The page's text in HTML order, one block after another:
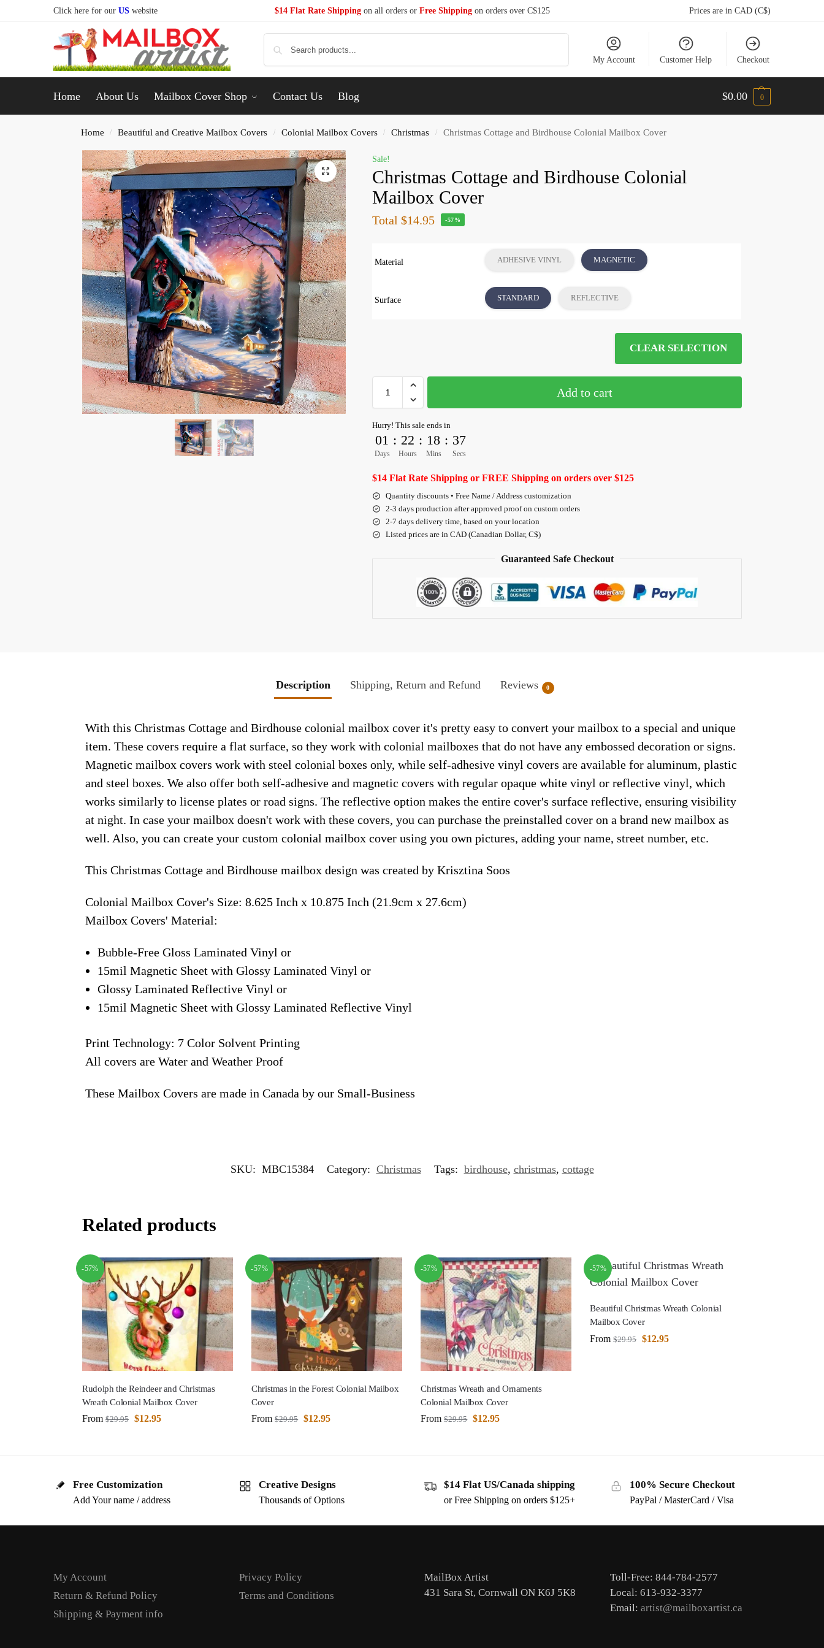
Click here for our US website $14 Flat Rate Shippingon all orders or Free Shippingon orders over C$125 Prices are in CAD (C$)
My Account Customer Help Checkout
Home About Us Mailbox Cover Shop Contact Us Blog $0.00 0
Home / Beautiful and Creative Mailbox Covers / Colonial Mailbox Covers / Christmas / Christmas Cottage and Birdhouse Colonial Mailbox Cover
Sale!
Christmas Cottage and Birdhouse Colonial
Mailbox Cover
Total $14.95 -57%
Material ADHESIVE VINYL MAGNETIC
Surface STANDARD REFLECTIVE
CLEAR SELECTION
Add to cart
Hurry! This sale ends in
01
Days
: 22
Hours
: 18
Mins
: 35
Secs
$14 Flat Rate Shipping or FREE Shipping on orders over $125
Quantity discounts • Free Name / Address customization
2-3 days production after approved proof on custom orders
2-7 days delivery time, based on your location
Listed prices are in CAD (Canadian Dollar, C$)
Guaranteed Safe Checkout
Description Shipping, Return and Refund Reviews 0
With this Christmas Cottage and Birdhouse colonial mailbox cover it's pretty easy to convert your mailbox to a special and unique
item. These covers require a flat surface, so they work with colonial mailboxes that do not have any embossed decoration or signs.
Magnetic mailbox covers work with steel colonial boxes only, while self-adhesive vinyl covers are available for aluminum, plastic
and steel boxes. We also offer both self-adhesive and magnetic covers with regular opaque white vinyl or reflective vinyl, which
works similarly to license plates or road signs. The reflective option makes the entire cover's surface reflective, ensuring visibility
at night. In case your mailbox doesn't work with these covers, you can purchase the preinstalled cover on a brand new mailbox as
well. Also, you can create your custom colonial mailbox cover using you own pictures, adding your name, street number, etc.
This Christmas Cottage and Birdhouse mailbox design was created by Krisztina Soos
Colonial Mailbox Cover's Size: 8.625 Inch x 10.875 Inch (21.9cm x 27.6cm)
Mailbox Covers' Material:
Bubble-Free Gloss Laminated Vinyl or
15mil Magnetic Sheet with Glossy Laminated Vinyl or
Glossy Laminated Reflective Vinyl or
15mil Magnetic Sheet with Glossy Laminated Reflective Vinyl
Print Technology: 7 Color Solvent Printing
All covers are Water and Weather Proof
These Mailbox Covers are made in Canada by our Small-Business
SKU: MBC15384 Category: Christmas Tags: birdhouse, christmas, cottage
Related products
-57%
Rudolph the Reindeer and Christmas
Wreath Colonial Mailbox Cover
From $29.95 $12.95
-57%
Christmas in the Forest Colonial Mailbox
Cover
From $29.95 $12.95
-57%
Christmas Wreath and Ornaments
Colonial Mailbox Cover
From $29.95 $12.95
-57%
Beautiful Christmas Wreath Colonial
Mailbox Cover
From $29.95 $12.95
Free Customization
Add Your name / address
Creative Designs
Thousands of Options
$14 Flat US/Canada shipping
or Free Shipping on orders $125+
100% Secure Checkout
PayPal / MasterCard / Visa
My Account
Return & Refund Policy
Shipping & Payment info
Privacy Policy
Terms and Conditions
MailBox Artist
431 Sara St, Cornwall ON K6J 5K8
Toll-Free: 844-784-2577
Local: 613-932-3377
Email: artist@mailboxartist.ca